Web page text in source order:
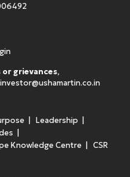
grievances,
investor@ushamartin.co.in
Leadership
Knowledge Centre CSR